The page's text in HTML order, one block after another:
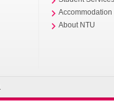
Accommodation
About NTU